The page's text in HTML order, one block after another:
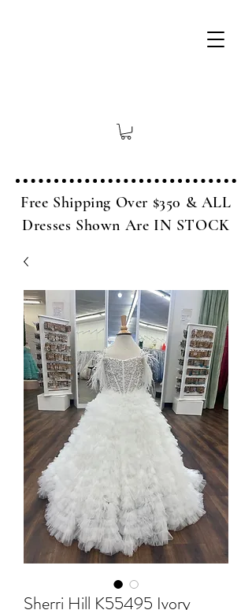
Free Shipping Over $350 & ALL
Dresses Shown Are IN STOCK
Sherri Hill K55495 Ivory